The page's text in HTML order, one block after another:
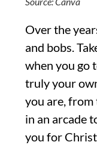
Over the
and bobs.
when you go
truly your
you are,
in an arcade
you for